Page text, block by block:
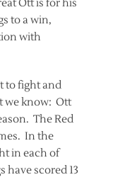
Ott is for his
to a win,
with
to fight and
we know: Ott
The Red
In the
in each of
have scored 13